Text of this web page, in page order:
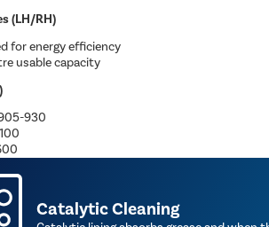
(LH/RH)
for energy efficiency
usable capacity
930
Catalytic Cleaning